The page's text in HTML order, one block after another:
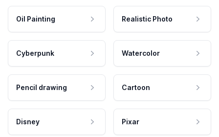
Oil Painting Realistic Photo
Cyberpunk Watercolor
Pencil drawing Cartoon
Disney Pixar